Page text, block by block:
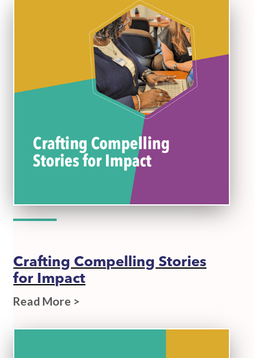
Crafting Compelling Stories
for Impact
Read More >